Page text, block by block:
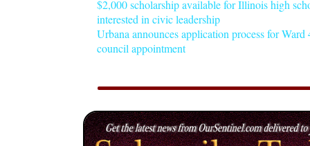
$2,000 scholarship available for Illinois high
interested in civic leadership
Urbana announces application process for Ward
council appointment